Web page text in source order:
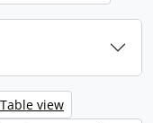
Table view